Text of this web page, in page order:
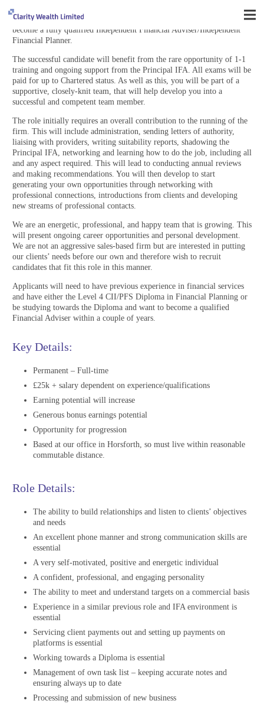
We have a unique opportunity for a Trainee Financial Adviser or
Financial Services Administrator/Paraplanner that wishes to progress to
become a fully qualified Independent Financial Adviser/Independent
Financial Planner.
The successful candidate will benefit from the rare opportunity of 1-1
training and ongoing support from the Principal IFA. All exams will be
paid for up to Chartered status. As well as this, you will be part of a
supportive, closely-knit team, that will help develop you into a
successful and competent team member.
The role initially requires an overall contribution to the running of the
firm. This will include administration, sending letters of authority,
liaising with providers, writing suitability reports, shadowing the
Principal IFA, networking and learning how to do the job, including all
and any aspect required. This will lead to conducting annual reviews
and making recommendations. You will then develop to start
generating your own opportunities through networking with
professional connections, introductions from clients and developing
new streams of professional contacts.
We are an energetic, professional, and happy team that is growing. This
will present ongoing career opportunities and personal development.
We are not an aggressive sales-based firm but are interested in putting
our clients’ needs before our own and therefore wish to recruit
candidates that fit this role in this manner.
Applicants will need to have previous experience in financial services
and have either the Level 4 CII/PFS Diploma in Financial Planning or
be studying towards the Diploma and want to become a qualified
Financial Adviser within a couple of years.
Key Details:
Permanent – Full-time
£25k + salary dependent on experience/qualifications
Earning potential will increase
Generous bonus earnings potential
Opportunity for progression
Based at our office in Horsforth, so must live within reasonable
commutable distance.
Role Details:
The ability to build relationships and listen to clients’ objectives
and needs
An excellent phone manner and strong communication skills are
essential
A very self-motivated, positive and energetic individual
A confident, professional, and engaging personality
The ability to meet and understand targets on a commercial basis
Experience in a similar previous role and IFA environment is
essential
Servicing client payments out and setting up payments on
platforms is essential
Working towards a Diploma is essential
Management of own task list – keeping accurate notes and
ensuring always up to date
Processing and submission of new business